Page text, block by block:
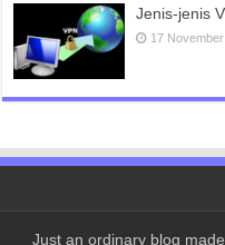
Jenis-jenis
17
Just an ordinary blog